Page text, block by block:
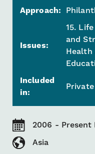
Approach:
Issues:
15.
and
Health
Included
in:
2006 - Present
Asia